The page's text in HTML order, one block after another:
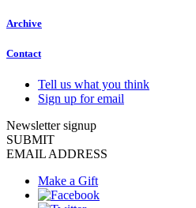
Archive
Contact
Tell us what you think
Sign up for email
Newsletter signup
SUBMIT
EMAIL ADDRESS
Make a Gift